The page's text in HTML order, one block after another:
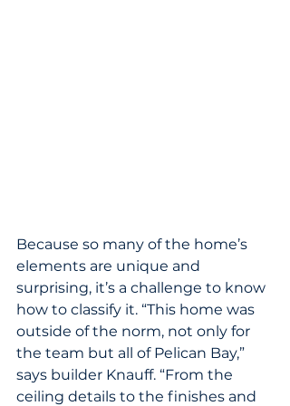
Because so many of the home’s
elements are unique and
surprising, it’s a challenge to know
how to classify it. “This home was
outside of the norm, not only for
the team but all of Pelican Bay,”
says builder Knauff. “From the
ceiling details to the finishes and